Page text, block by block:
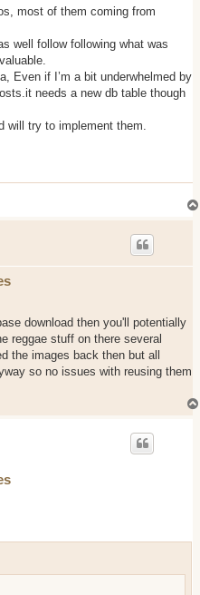
most of them coming from
well follow following what was
Even if I’m a bit underwhelmed by
needs a new db table though
will try to implement them.
download then you'll potentially
reggae stuff on there several
the images back then but all
so no issues with reusing them